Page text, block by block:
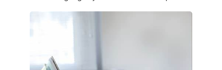
Clothing